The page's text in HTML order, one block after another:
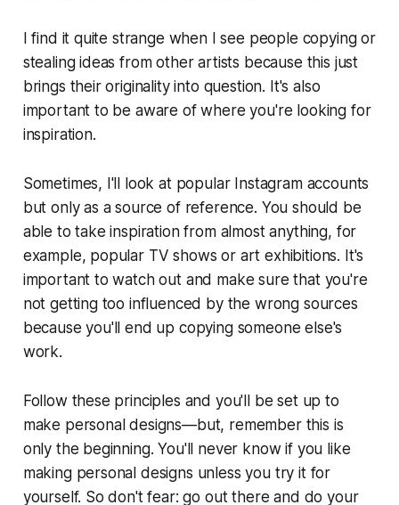
I find it quite strange when I see people copying or
stealing ideas from other artists because this just
brings their originality into question. It's also
important to be aware of where you're looking for
inspiration.
Sometimes, I'll look at popular Instagram accounts
but only as a source of reference. You should be
able to take inspiration from almost anything, for
example, popular TV shows or art exhibitions. It's
important to watch out and make sure that you're
not getting too influenced by the wrong sources
because you'll end up copying someone else's
work.
Follow these principles and you'll be set up to
make personal designs—but, remember this is
only the beginning. You'll never know if you like
making personal designs unless you try it for
yourself. So don't fear: go out there and do your